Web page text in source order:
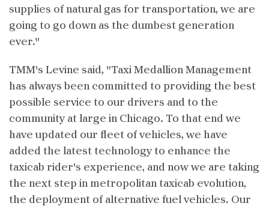
supplies of natural gas for transportation, we are
going to go down as the dumbest generation
ever."
TMM's Levine said, "Taxi Medallion Management
has always been committed to providing the best
possible service to our drivers and to the
community at large in Chicago. To that end we
have updated our fleet of vehicles, we have
added the latest technology to enhance the
taxicab rider's experience, and now we are taking
the next step in metropolitan taxicab evolution,
the deployment of alternative fuel vehicles. Our